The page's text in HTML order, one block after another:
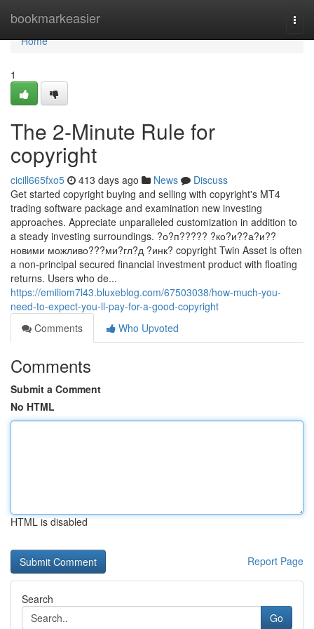
bookmarkeasier
Home
Home
1
The 2-Minute Rule for
copyright
cicill665fxo5 413 days ago News
Discuss
Get started copyright buying and selling with copyright's MT4
trading software package and examination new investing
approaches. Appreciate unparalleled customization in addition to
a steady investing surroundings. ?о?п????? ?ко?и??а?и??
новими можливо???ми?гл?д ?инк? copyright Twin Asset is often
a non-principal secured financial investment product with floating
returns. Users who de...
https://emiliom7l43.bluxeblog.com/67503038/how-much-you-
need-to-expect-you-ll-pay-for-a-good-copyright
Comments
Who Upvoted
Comments
Submit a Comment
No HTML
HTML is disabled
Report Page
Search
Go